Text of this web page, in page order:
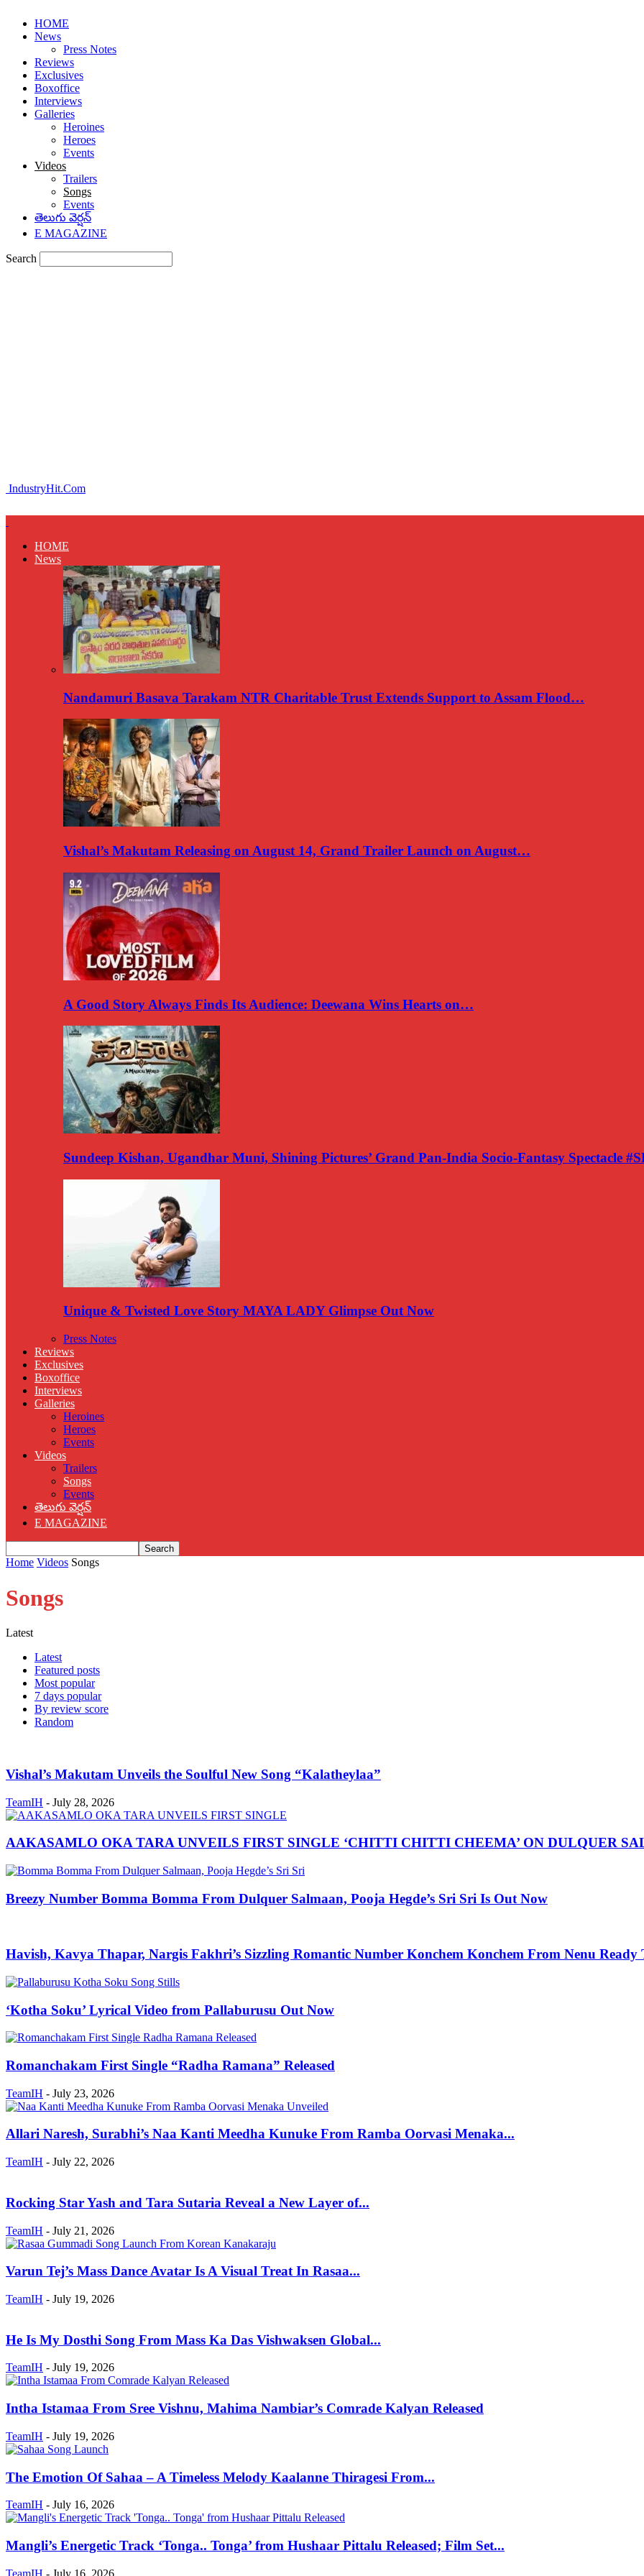
HOME
News
Press Notes
Reviews
Exclusives
Boxoffice
Interviews
Galleries
Heroines
Heroes
Events
Videos
Trailers
Songs
Events
తెలుగు వెర్షన్
E MAGAZINE
Search
IndustryHit.Com
HOME
News
Nandamuri Basava Tarakam NTR Charitable Trust Extends Support to Assam Flood…
Vishal’s Makutam Releasing on August 14, Grand Trailer Launch on August…
A Good Story Always Finds Its Audience: Deewana Wins Hearts on…
Sundeep Kishan, Ugandhar Muni, Shining Pictures’ Grand Pan-India Socio-Fantasy Spectacle
Unique & Twisted Love Story MAYA LADY Glimpse Out Now
Press Notes
Reviews
Exclusives
Boxoffice
Interviews
Galleries
Heroines
Heroes
Events
Videos
Trailers
Songs
Events
తెలుగు వెర్షన్
E MAGAZINE
Home Videos Songs
Songs
Latest
Latest
Featured posts
Most popular
7 days popular
By review score
Random
Vishal’s Makutam Unveils the Soulful New Song “Kalatheylaa”
TeamIH - July 28, 2026
AAKASAMLO OKA TARA UNVEILS FIRST SINGLE ‘CHITTI CHITTI CHEEMA’ ON DULQUER
Breezy Number Bomma Bomma From Dulquer Salmaan, Pooja Hegde’s Sri Sri Is Out Now
Havish, Kavya Thapar, Nargis Fakhri’s Sizzling Romantic Number Konchem Konchem From Nenu Ready
‘Kotha Soku’ Lyrical Video from Pallaburusu Out Now
Romanchakam First Single “Radha Ramana” Released
TeamIH - July 23, 2026
Allari Naresh, Surabhi’s Naa Kanti Meedha Kunuke From Ramba Oorvasi Menaka...
TeamIH - July 22, 2026
Rocking Star Yash and Tara Sutaria Reveal a New Layer of...
TeamIH - July 21, 2026
Varun Tej’s Mass Dance Avatar Is A Visual Treat In Rasaa...
TeamIH - July 19, 2026
He Is My Dosthi Song From Mass Ka Das Vishwaksen Global...
TeamIH - July 19, 2026
Intha Istamaa From Sree Vishnu, Mahima Nambiar’s Comrade Kalyan Released
TeamIH - July 19, 2026
The Emotion Of Sahaa – A Timeless Melody Kaalanne Thiragesi From...
TeamIH - July 16, 2026
Mangli’s Energetic Track ‘Tonga.. Tonga’ from Hushaar Pittalu Released; Film Set...
TeamIH - July 16, 2026